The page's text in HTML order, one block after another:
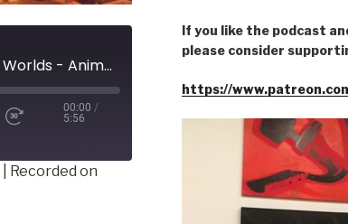
Constructing the Real's Art Worlds - Anime Music Videos: an Artform and Culture
00:00 /
5:56
Recorded on
If you like the podcast
please consider
https://